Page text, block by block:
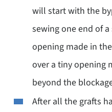
will start with the
sewing one end of
opening made in
over a tiny opening
beyond the
After all the grafts